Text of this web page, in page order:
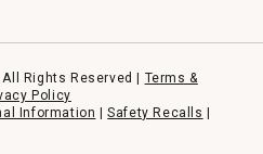
Rights Reserved | Terms &
Policy
Information
|Safety Recalls